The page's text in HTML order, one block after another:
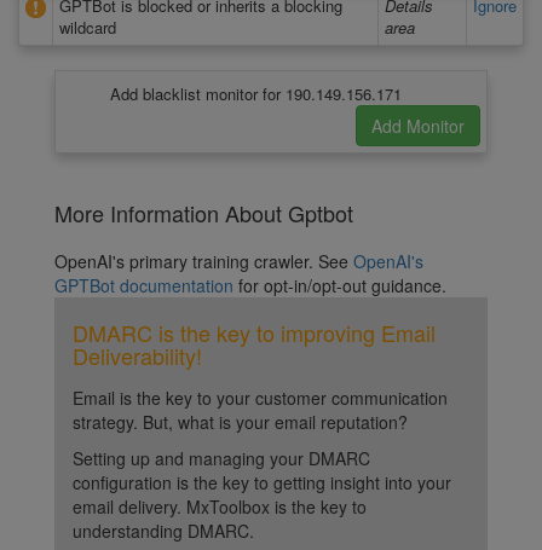
GPTBot is blocked or inherits a blocking
wildcard
Details
area
Ignore
Add blacklist monitor for 190.149.156.171
More Information About Gptbot
OpenAI's primary training crawler. See OpenAI's
GPTBot documentation for opt-in/opt-out guidance.
DMARC is the key to improving Email
Deliverability!
Email is the key to your customer communication
strategy. But, what is your email reputation?
Setting up and managing your DMARC
configuration is the key to getting insight into your
email delivery. MxToolbox is the key to
understanding DMARC.